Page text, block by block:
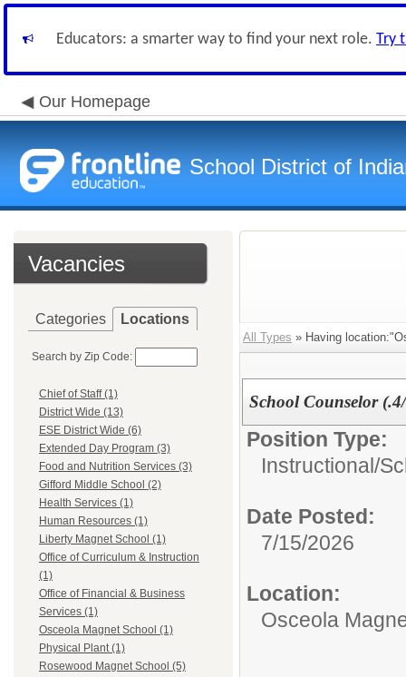
Educators: a smarter way to find your next role. Try
Our Homepage
School District of
Vacancies
Categories Locations
Search by Zip Code:
Chief of Staff (1)
District Wide (13)
ESE District Wide (6)
Extended Day Program (3)
Food and Nutrition Services (3)
Gifford Middle School (2)
Health Services (1)
Human Resources (1)
Liberty Magnet School (1)
Office of Curriculum & Instruction
(1)
Office of Financial & Business
Services (1)
Osceola Magnet School (1)
Physical Plant (1)
Rosewood Magnet School (5)
All Types » Having
School Counselor
Position Type:
Instructional/
Date Posted:
7/15/2026
Location:
Osceola